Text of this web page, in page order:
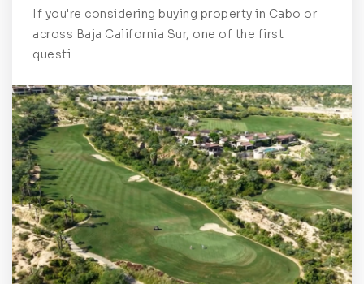
If you're considering buying property in Cabo or
across Baja California Sur, one of the first
questi…